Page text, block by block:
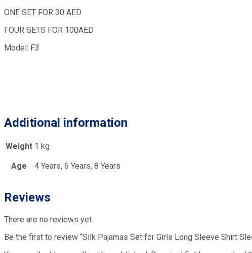
ONE SET FOR 30 AED
FOUR SETS FOR 100AED
Model: F3
Additional information
Weight 1 kg
Age 4 Years, 6 Years, 8 Years
Reviews
There are no reviews yet.
Be the first to review “Silk Pajamas Set for Girls Long Sleeve Shirt